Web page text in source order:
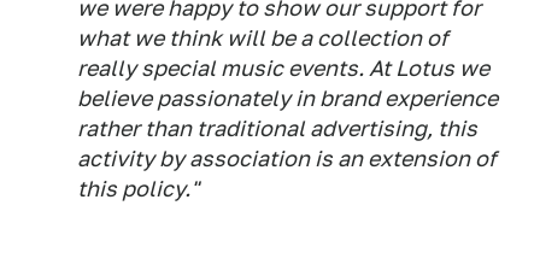
we were happy to show our support for
what we think will be a collection of
really special music events. At Lotus we
believe passionately in brand experience
rather than traditional advertising, this
activity by association is an extension of
this policy."